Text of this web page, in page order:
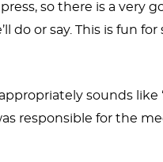
so there is a very
do or say. This is fun
sounds
responsible for the
. So naturally she